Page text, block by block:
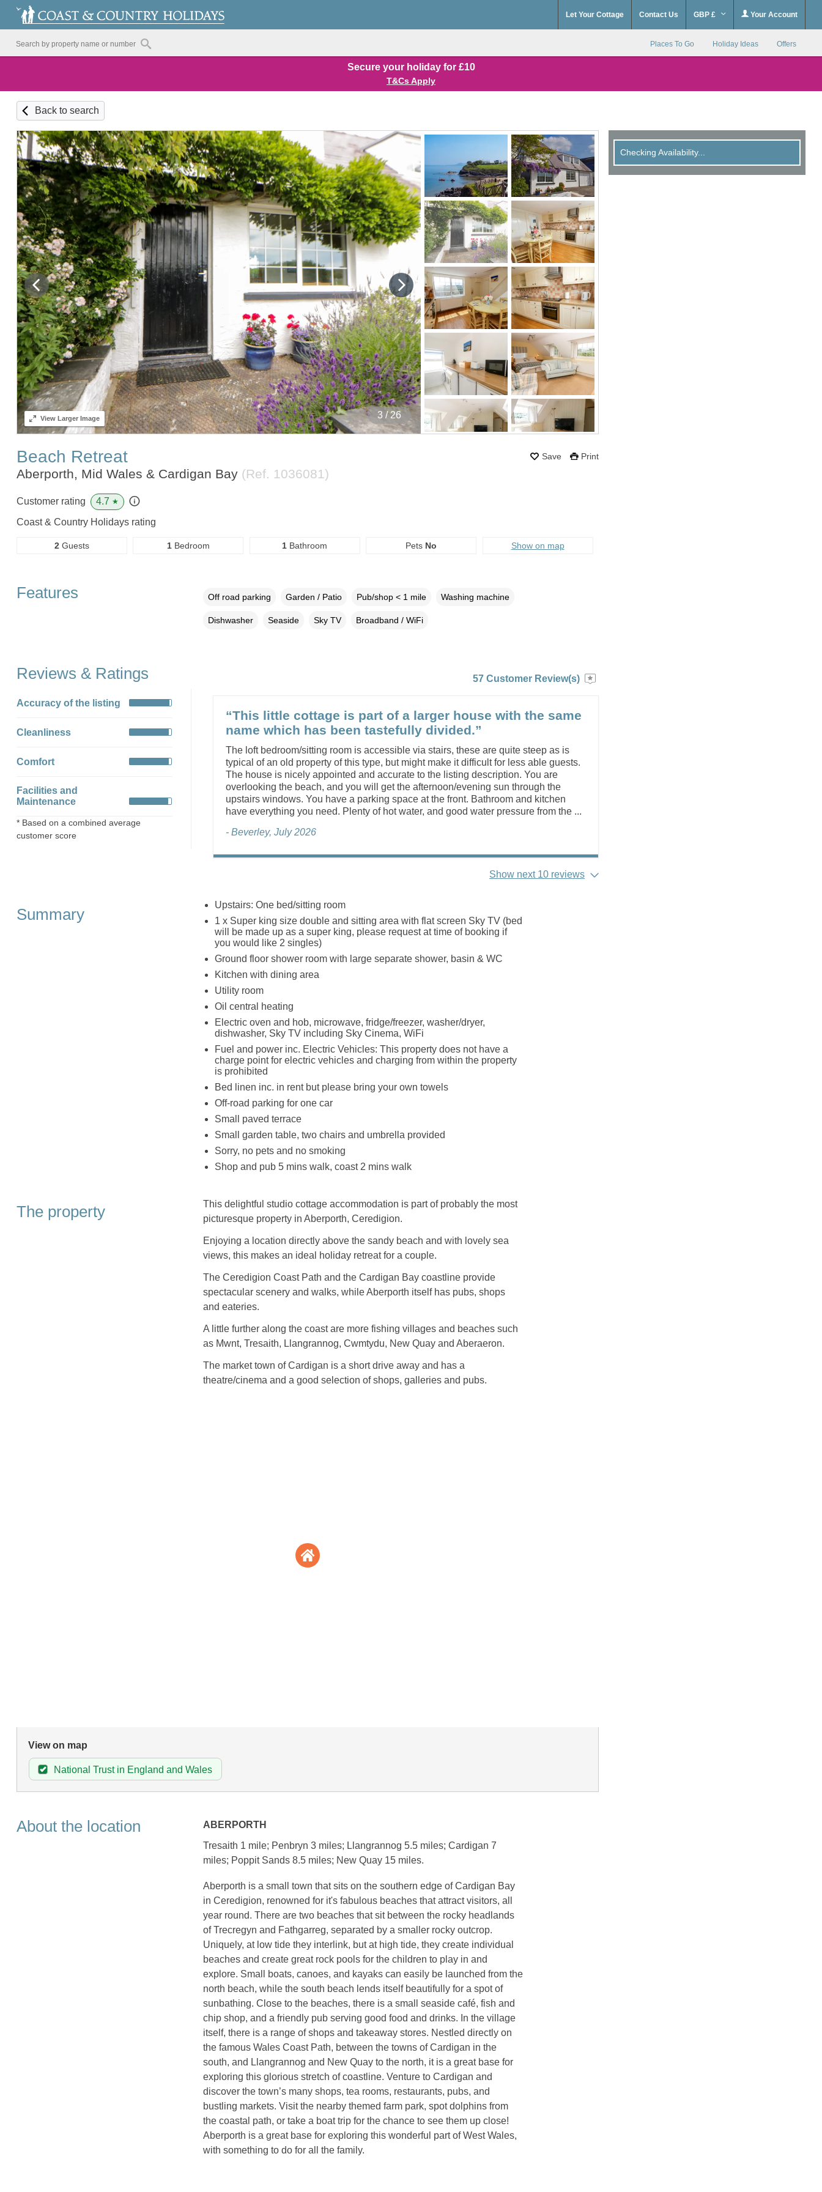
Let Your Cottage Contact Us GBP £ Your Account
Places To Go Holiday Ideas Offers
Secure your holiday for £10
T&Cs Apply
Back to search
4 / 26
ViewLarger Image
Save Print
Beach Retreat
Aberporth, Mid Wales & Cardigan Bay (Ref. 1036081)
Checking Availability...
Customer rating 4.7 ★
Coast & Country Holidays rating
2Guests 1Bedroom 1 Bathroom Pets No Show on map
Features Off road parking Garden / Patio Pub/shop < 1 mile Washing machine
Dishwasher Seaside Sky TV Broadband / WiFi
Reviews & Ratings
Accuracy of the listing
Cleanliness
Comfort
Facilities and
Maintenance
* Based on a combined average
customer score
57 Customer Review(s)
“This little cottage is part of a larger house with the same
name which has been tastefully divided.”
The loft bedroom/sitting room is accessible via stairs, these are quite steep as is
typical of an old property of this type, but might make it difficult for less able guests.
The house is nicely appointed and accurate to the listing description. You are
overlooking the beach, and you will get the afternoon/evening sun through the
upstairs windows. You have a parking space at the front. Bathroom and kitchen
have everything you need. Plenty of hot water, and good water pressure from the ...
- Beverley, July 2026
Show next 10 reviews
Summary
Upstairs: One bed/sitting room
1 x Super king size double and sitting area with flat screen Sky TV (bed
will be made up as a super king, please request at time of booking if
you would like 2 singles)
Ground floor shower room with large separate shower, basin & WC
Kitchen with dining area
Utility room
Oil central heating
Electric oven and hob, microwave, fridge/freezer, washer/dryer,
dishwasher, Sky TV including Sky Cinema, WiFi
Fuel and power inc. Electric Vehicles: This property does not have a
charge point for electric vehicles and charging from within the property
is prohibited
Bed linen inc. in rent but please bring your own towels
Off-road parking for one car
Small paved terrace
Small garden table, two chairs and umbrella provided
Sorry, no pets and no smoking
Shop and pub 5 mins walk, coast 2 mins walk
The property
This delightful studio cottage accommodation is part of probably the most
picturesque property in Aberporth, Ceredigion.
Enjoying a location directly above the sandy beach and with lovely sea
views, this makes an ideal holiday retreat for a couple.
The Ceredigion Coast Path and the Cardigan Bay coastline provide
spectacular scenery and walks, while Aberporth itself has pubs, shops
and eateries.
A little further along the coast are more fishing villages and beaches such
as Mwnt, Tresaith, Llangrannog, Cwmtydu, New Quay and Aberaeron.
The market town of Cardigan is a short drive away and has a
theatre/cinema and a good selection of shops, galleries and pubs.
View on map
National Trust in England and Wales
About the location
ABERPORTH
Tresaith 1 mile; Penbryn 3 miles; Llangrannog 5.5 miles; Cardigan 7
miles; Poppit Sands 8.5 miles; New Quay 15 miles.
Aberporth is a small town that sits on the southern edge of Cardigan Bay
in Ceredigion, renowned for it's fabulous beaches that attract visitors, all
year round. There are two beaches that sit between the rocky headlands
of Trecregyn and Fathgarreg, separated by a smaller rocky outcrop.
Uniquely, at low tide they interlink, but at high tide, they create individual
beaches and create great rock pools for the children to play in and
explore. Small boats, canoes, and kayaks can easily be launched from the
north beach, while the south beach lends itself beautifully for a spot of
sunbathing. Close to the beaches, there is a small seaside café, fish and
chip shop, and a friendly pub serving good food and drinks. In the village
itself, there is a range of shops and takeaway stores. Nestled directly on
the famous Wales Coast Path, between the towns of Cardigan in the
south, and Llangrannog and New Quay to the north, it is a great base for
exploring this glorious stretch of coastline. Venture to Cardigan and
discover the town’s many shops, tea rooms, restaurants, pubs, and
bustling markets. Visit the nearby themed farm park, spot dolphins from
the coastal path, or take a boat trip for the chance to see them up close!
Aberporth is a great base for exploring this wonderful part of West Wales,
with something to do for all the family.